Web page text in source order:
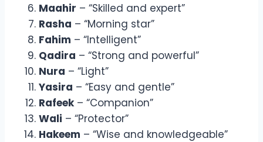
Maahir – “Skilled and expert”
Rasha – “Morning star”
Fahim – “Intelligent”
Qadira – “Strong and powerful”
Nura – “Light”
Yasira – “Easy and gentle”
Rafeek– “Companion”
Wali – “Protector”
Hakeem – “Wise and knowledgeable”